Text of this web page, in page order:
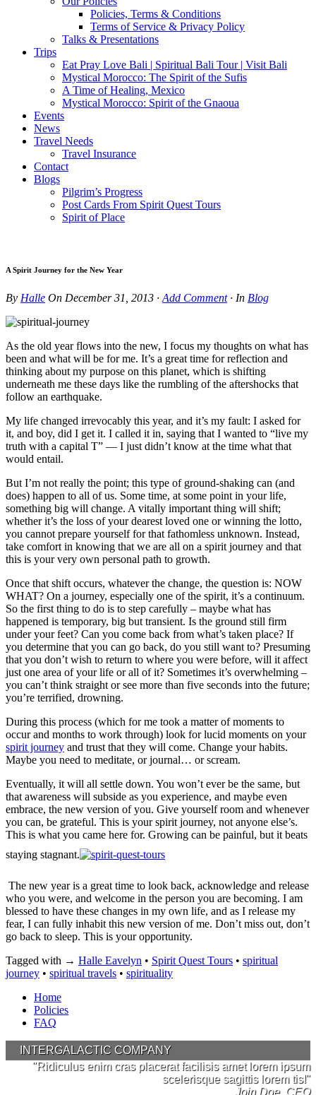
Policies, Terms & Conditions
Terms of Service & Privacy Policy
Talks & Presentations
Trips
Eat Pray Love Bali | Spiritual Bali Tour | Visit Bali
Mystical Morocco: The Spirit of the Sufis
A Time of Healing, Mexico
Mystical Morocco: Spirit of the Gnaoua
Events
News
Travel Needs
Travel Insurance
Contact
Blogs
Pilgrim’s Progress
Post Cards From Spirit Quest Tours
Spirit of Place
A Spirit Journey for the New Year
By Halle On December 31, 2013 · Add Comment· In Blog
As the old year flows into the new, I focus my thoughts on what has
been and what will be for me. It’s a great time for reflection and
thinking about my purpose on this planet, which is shifting
underneath me these days like the rumbling of the aftershocks that
follow an earthquake.
My life changed irrevocably this year, and it’s my fault: I asked for
it, and boy, did I get it. I called it in, saying that I wanted to “live my
truth with a capital T” — I just didn’t know at the time what that
would entail.
But I’m not really the point; this type of ground-shaking can (and
does) happen to all of us. Some time, at some point in your life,
something big will change. A vitally important thing will shift;
whether it’s the loss of your dearest loved one or winning the lotto,
you cannot prepare yourself for that fathomless unknown. Instead,
take comfort in knowing that we are all on a spirit journey and that
this is your very own personal path to growth.
Once that shift occurs, whatever the change, the question is: NOW
WHAT? On a journey, especially one of the spirit, it’s a continuum.
So the first thing to do is to step carefully – maybe what has
happened is temporary, big but transient. Is the ground still firm
under your feet? Can you come back from what’s taken place? If
you determine that you can go back, do you still want to? Presuming
that you don’t wish to return to where you were before, will it affect
just one area of your life or all of it? Sometimes it’s overwhelming –
you can’t think straight or see more than five seconds into the future;
you’re terrified, drowning.
During this process (which for me took a matter of moments to
occur and months to work through) look for lucid moments on your
spirit journey and trust that they will come. Change your habits.
Maybe you need to meditate, or journal… or scream.
Eventually, it will all settle down. You won’t ever be the same, but
that awareness will subside as you experience, and maybe even
embrace, the new version of you. Give yourself room and whenever
you can, be grateful. This is your spirit journey, not anyone else’s.
This is what you came here for. Growing can be painful, but it beats
staying stagnant.
The new year is a great time to look back, acknowledge and release
who you were, and welcome in the person you are becoming. I am
blessed to have these changes in my own life, and as I release my
fear, I can fully inhabit this new version of me. Don’t miss out, don’t
go back to sleep. This is your opportunity.
Tagged with → Halle Eavelyn • Spirit Quest Tours • spiritual
journey • spiritual travels • spirituality
Home
Policies
FAQ
INTERGALACTIC COMPANY
"Ridiculus enim cras placerat facilisis amet lorem ipsum
scelerisque sagittis lorem tis!"
Jojn Doe, CEO